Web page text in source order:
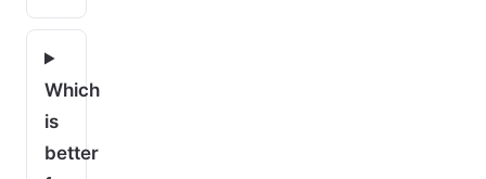
Which
is
better